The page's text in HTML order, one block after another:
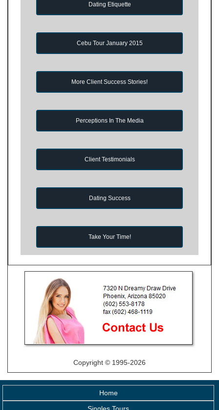
Dating Etiquette
Cebu Tour January 2015
More Client Success Stories!
Perceptions In The Media
Client Testimonials
Dating Success
Take Your Time!
Copyright © 1995-2026
Home
Singles Tours